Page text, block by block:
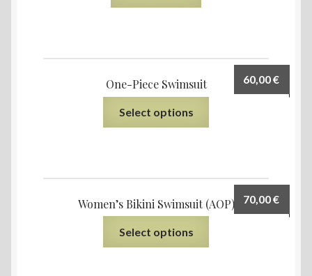
One-Piece Swimsuit 60,00€
Select options
Women’s Bikini Swimsuit (AOP) 70,00€
Select options